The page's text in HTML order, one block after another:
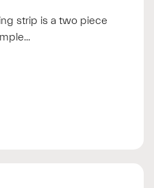
strip is a two piece